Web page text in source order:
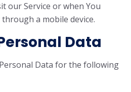
our Service or when You
a mobile device.
Data
Data for the following